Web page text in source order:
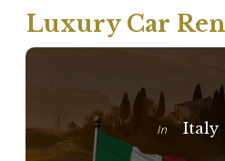
Luxury Car
In Italy